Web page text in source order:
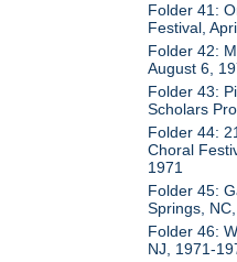
Folder 41:
Festival,
Folder 42:
August 6,
Folder 43:
Scholars
Folder 44:
Choral
1971
Folder 45:
Springs,
Folder 46:
NJ, 1971-